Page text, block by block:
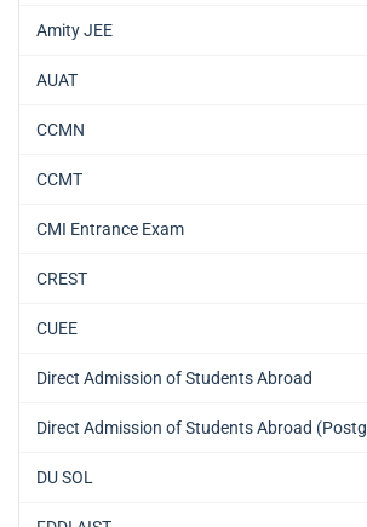
Amity JEE
AUAT
CCMN
CCMT
CMI Entrance Exam
CREST
CUEE
Direct Admission of Students Abroad
Direct Admission of Students Abroad
DU SOL